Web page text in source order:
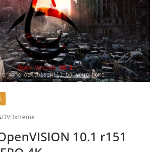
DVBxtreme
10.1 r151